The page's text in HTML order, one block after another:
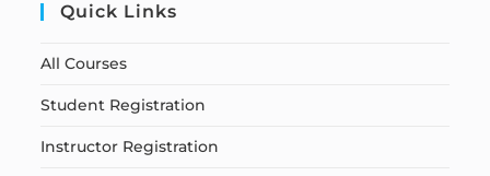
Quick Links
All Courses
Student Registration
Instructor Registration